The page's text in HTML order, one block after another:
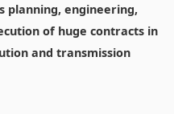
planning, engineering,
of huge contracts in
and transmission